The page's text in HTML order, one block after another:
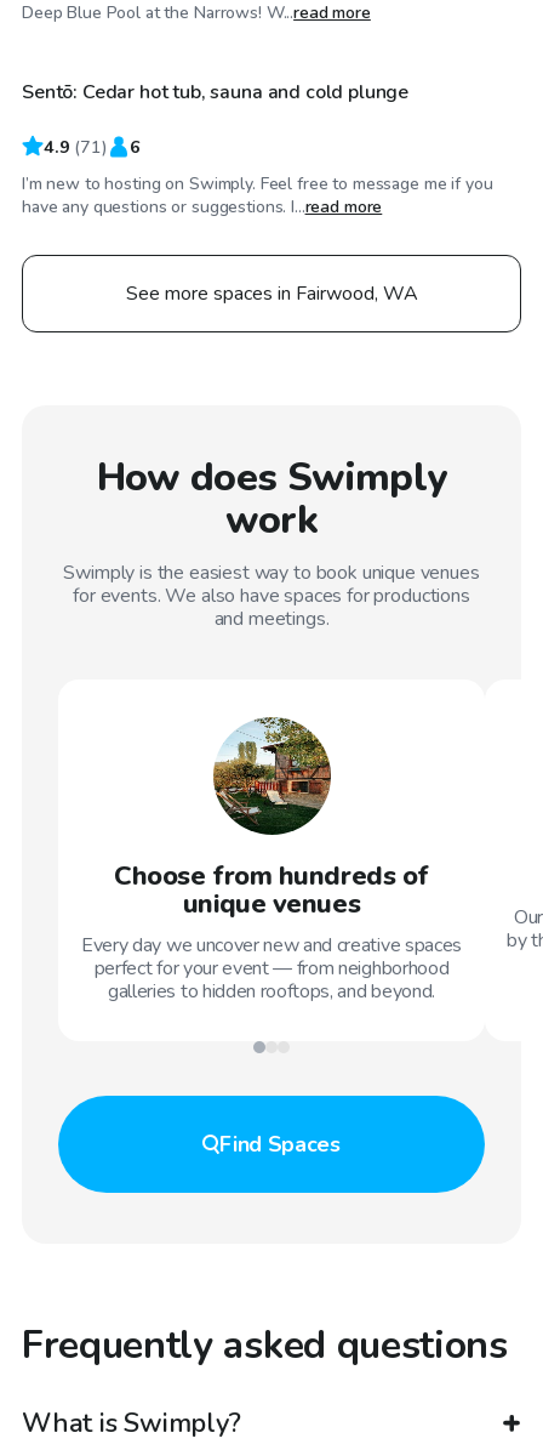
Deep Blue Pool at the Narrows! W...read more
Top Swimply
Sentō: Cedar hot tub, sauna and cold plunge
4.9 (71) 6
I’m new to hosting on Swimply. Feel free to message me if you
have any questions or suggestions. I...read more
See more spaces in Fairwood, WA
How does Swimply
work
Swimply is the easiest way to book unique venues
for events. We also have spaces for productions
and meetings.
Choose from hundreds of
unique venues
Every day we uncover new and creative spaces
perfect for your event — from neighborhood
galleries to hidden rooftops, and beyond.
by
Find Spaces
Frequently asked questions
What is Swimply?